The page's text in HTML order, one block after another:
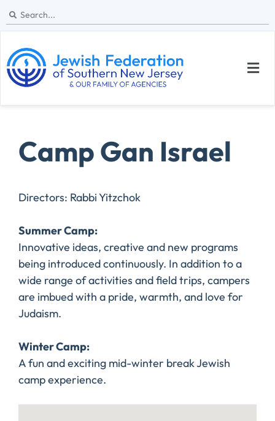
Camp Gan Israel
Directors: Rabbi Yitzchok
​Summer Camp:
Innovative ideas, creative and new programs
being introduced continuously. In addition to a
wide range of activities and field trips, campers
are imbued with a pride, warmth, and love for
Judaism.
Winter Camp:
A fun and exciting mid-winter break Jewish
camp experience.